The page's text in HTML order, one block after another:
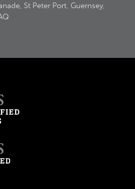
St Peter Port, Guernsey,